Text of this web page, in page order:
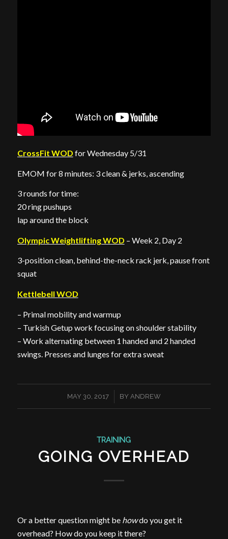
CrossFit WOD for Wednesday 5/31
EMOM for 8 minutes: 3 clean & jerks, ascending
3 rounds for time:
20 ring pushups
lap around the block
Olympic Weightlifting WOD – Week 2, Day 2
3-position clean, behind-the-neck rack jerk, pause front
squat
Kettlebell WOD
– Primal mobility and warmup
– Turkish Getup work focusing on shoulder stability
– Work alternating between 1 handed and 2 handed
swings. Presses and lunges for extra sweat
MAY 30, 2017
/ BY ANDREW
TRAINING
GOING OVERHEAD
Or a better question might be howdo you get it
overhead? How do you keep it there?